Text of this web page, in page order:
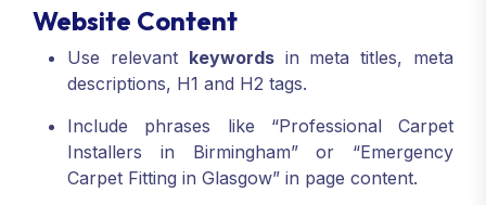
Website Content
Use relevant keywordsin meta titles, meta
descriptions, H1 and H2 tags.
Include phrases like “Professional Carpet
Installers in Birmingham” or “Emergency
Carpet Fitting in Glasgow” in page content.